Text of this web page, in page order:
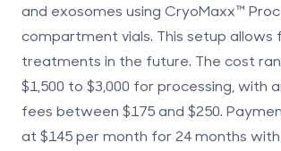
and exosomes using CryoMaxx™
compartment vials. This setup allows
treatments in the future. The cost
$1,500 to $3,000 for processing, with
fees between $175 and $250.
at $145 per month for 24 months